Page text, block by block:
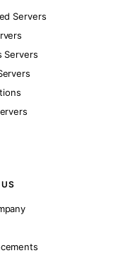
Servers
Servers